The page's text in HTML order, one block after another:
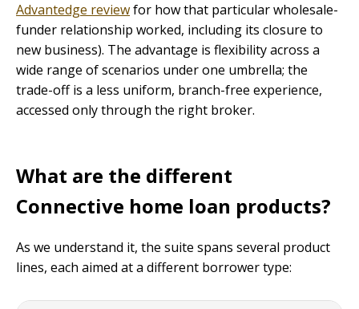
Advantedge reviewfor how that particular wholesale-
funder relationship worked, including its closure to
new business). The advantage is flexibility across a
wide range of scenarios under one umbrella; the
trade-off is a less uniform, branch-free experience,
accessed only through the right broker.
What are the different
Connective home loan products?
As we understand it, the suite spans several product
lines, each aimed at a different borrower type: